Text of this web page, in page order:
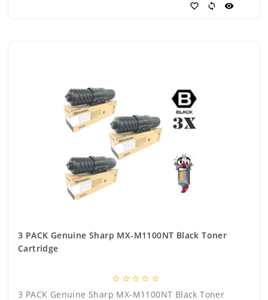
favorite_border sync visibility
3 PACK Genuine Sharp MX-M1100NT Black Toner
Cartridge
star_border star_border star_border star_border star_border
3 PACK Genuine Sharp MX-M1100NT Black Toner